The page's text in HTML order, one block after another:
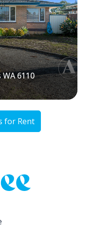
6110
for Rent